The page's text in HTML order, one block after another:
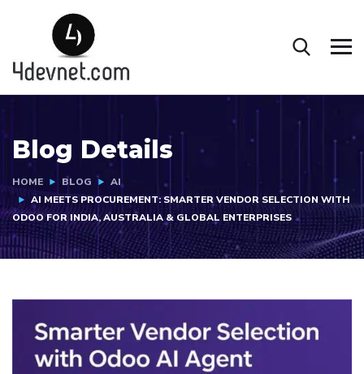
Blog Details
HOME BLOG
AI
AI MEETS PROCUREMENT: SMARTER VENDOR SELECTION WITH
ODOO FOR INDIA, AUSTRALIA & GLOBAL ENTERPRISES